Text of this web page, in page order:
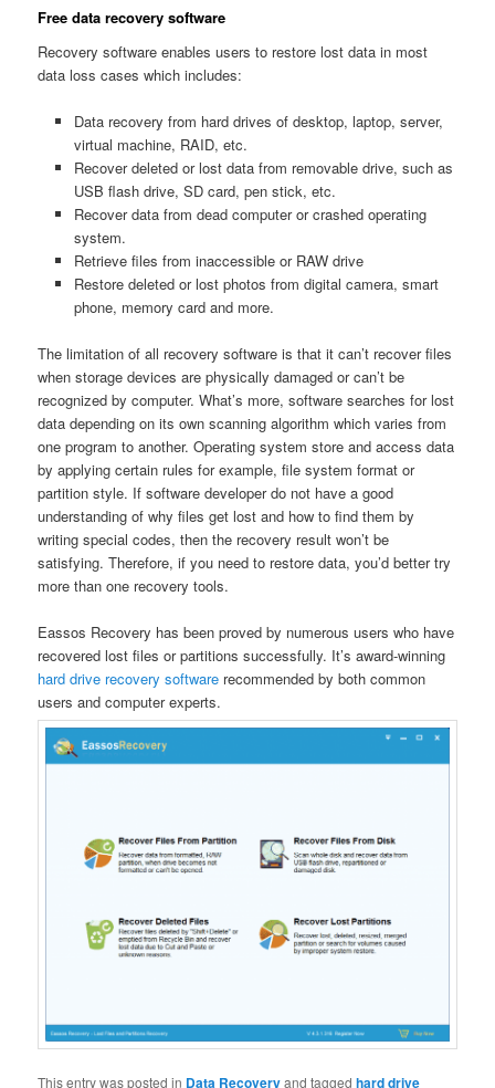
Free data recovery software
Recovery software enables users to restore lost data in most
data loss cases which includes:
Data recovery from hard drives of desktop, laptop, server,
virtual machine, RAID, etc.
Recover deleted or lost data from removable drive, such as
USB flash drive, SD card, pen stick, etc.
Recover data from dead computer or crashed operating
system.
Retrieve files from inaccessible or RAW drive
Restore deleted or lost photos from digital camera, smart
phone, memory card and more.
The limitation of all recovery software is that it can’t recover files
when storage devices are physically damaged or can’t be
recognized by computer. What’s more, software searches for lost
data depending on its own scanning algorithm which varies from
one program to another. Operating system store and access data
by applying certain rules for example, file system format or
partition style. If software developer do not have a good
understanding of why files get lost and how to find them by
writing special codes, then the recovery result won’t be
satisfying. Therefore, if you need to restore data, you’d better try
more than one recovery tools.
Eassos Recovery has been proved by numerous users who have
recovered lost files or partitions successfully. It’s award-winning
hard drive recovery software recommended by both common
users and computer experts.
This entry was posted in Data Recoveryand taggedhard drive